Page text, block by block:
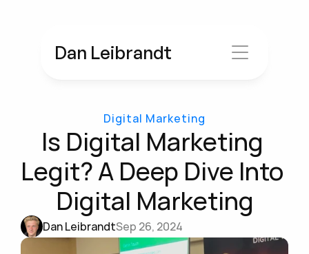
Dan Leibrandt
Digital Marketing
Is Digital Marketing
Legit? A Deep Dive Into
Digital Marketing
Dan LeibrandtSep 26, 2024